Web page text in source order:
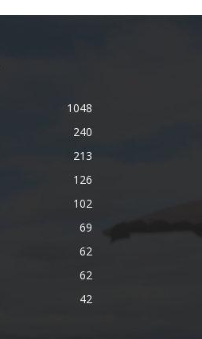
1048
240
213
126
102
69
62
62
42